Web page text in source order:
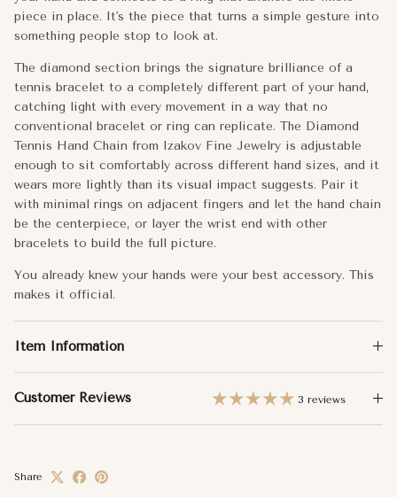
Bracelet Length: 6"+1" extender
Tennis Length: 1.5"
Ring Size: 9 (fits finger size 6.5)
Total Carat Weight: 0.21
Number of Stones: 17
Approx. Weight: 1.73g
piece in place. It's the piece that turns a simple gesture into
something people stop to look at.
The diamond section brings the signature brilliance of a
tennis bracelet to a completely different part of your hand,
catching light with every movement in a way that no
conventional bracelet or ring can replicate. The Diamond
Tennis Hand Chain from Izakov Fine Jewelry is adjustable
enough to sit comfortably across different hand sizes, and it
wears more lightly than its visual impact suggests. Pair it
with minimal rings on adjacent fingers and let the hand chain
be the centerpiece, or layer the wrist end with other
bracelets to build the full picture.
You already knew your hands were your best accessory. This
makes it official.
Item Information
Customer Reviews 3 reviews
Share